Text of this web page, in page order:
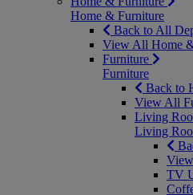
Home & Furniture
Back to All
View All Home
Furniture
Furniture
Back to
View All
Living
Living
TV